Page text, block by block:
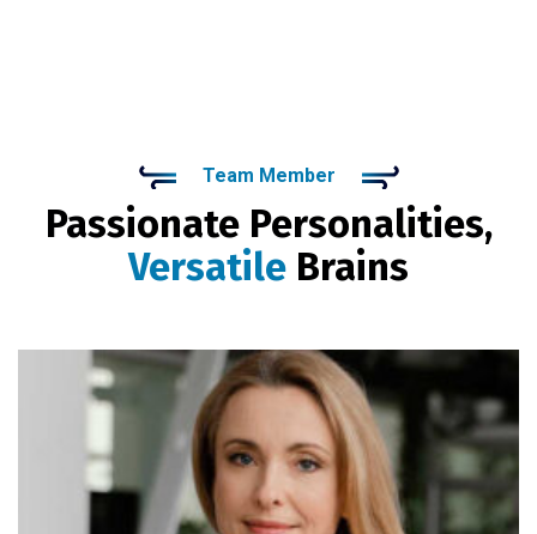
Team Member
Passionate Personalities,
Versatile Brains